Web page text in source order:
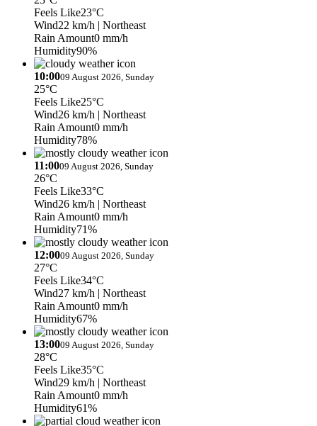
Feels Like23°C
Wind22 km/h | Northeast
Rain Amount0 mm/h
Humidity90%
10:0009 August 2026, Sunday
25°C
Feels Like25°C
Wind26 km/h | Northeast
Rain Amount0 mm/h
Humidity78%
11:0009 August 2026, Sunday
26°C
Feels Like33°C
Wind26 km/h | Northeast
Rain Amount0 mm/h
Humidity71%
12:0009 August 2026, Sunday
27°C
Feels Like34°C
Wind27 km/h | Northeast
Rain Amount0 mm/h
Humidity67%
13:0009 August 2026, Sunday
28°C
Feels Like35°C
Wind29 km/h | Northeast
Rain Amount0 mm/h
Humidity61%